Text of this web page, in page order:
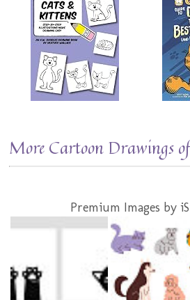
More Cartoon Drawings
Premium Images by